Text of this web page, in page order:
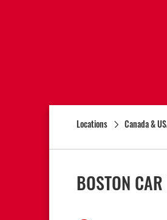
Locations Canada &
BOSTON